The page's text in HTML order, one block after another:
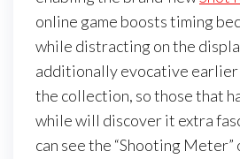
online game boosts timing
while distracting on the
additionally evocative earlier
the collection, so those that
while will discover it extra
can see the “Shooting